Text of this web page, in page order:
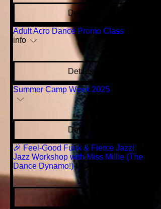
Details
Adult Acro Dance Promo Class
info
Details
Summer Camp Week 2025
Details
🎉 Feel-Good Funk & Fierce Jazz!
Jazz Workshop with Miss Millie (The
Dance Dynamo!)More info